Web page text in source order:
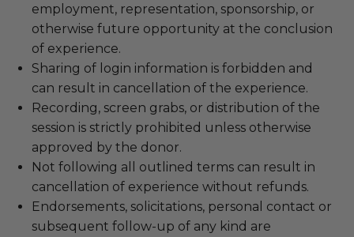
employment, representation, sponsorship, or
otherwise future opportunity at the conclusion
of experience.
Sharing of login information is forbidden and
can result in cancellation of the experience.
Recording, screen grabs, or distribution of the
session is strictly prohibited unless otherwise
approved by the donor.
Not following all outlined terms can result in
cancellation of experience without refunds.
Endorsements, solicitations, personal contact or
subsequent follow-up of any kind are